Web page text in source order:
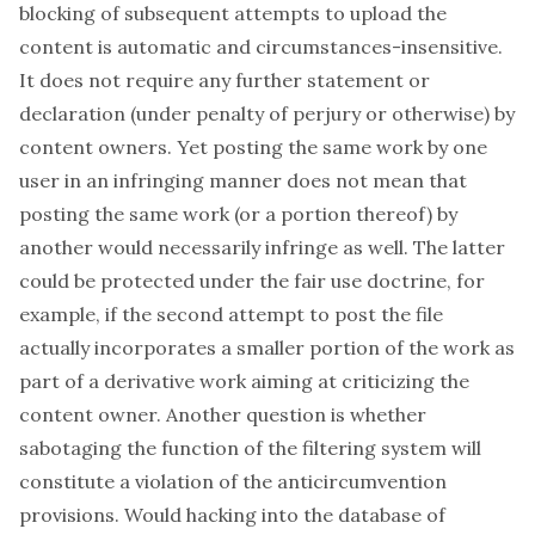
blocking of subsequent attempts to upload the
content is automatic and circumstances-insensitive.
It does not require any further statement or
declaration (under penalty of perjury or otherwise) by
content owners. Yet posting the same work by one
user in an infringing manner does not mean that
posting the same work (or a portion thereof) by
another would necessarily infringe as well. The latter
could be protected under the fair use doctrine, for
example, if the second attempt to post the file
actually incorporates a smaller portion of the work as
part of a derivative work aiming at criticizing the
content owner. Another question is whether
sabotaging the function of the filtering system will
constitute a violation of the anticircumvention
provisions. Would hacking into the database of